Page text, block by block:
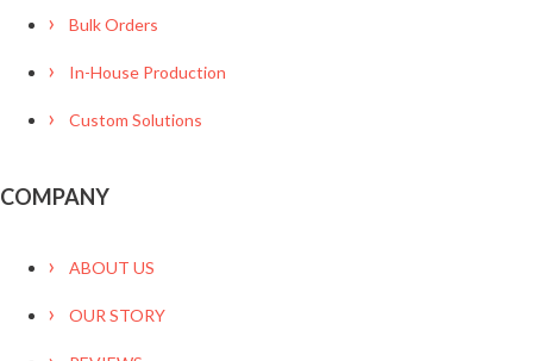
Bulk Orders
In-House Production
Custom Solutions
COMPANY
ABOUT US
OUR STORY